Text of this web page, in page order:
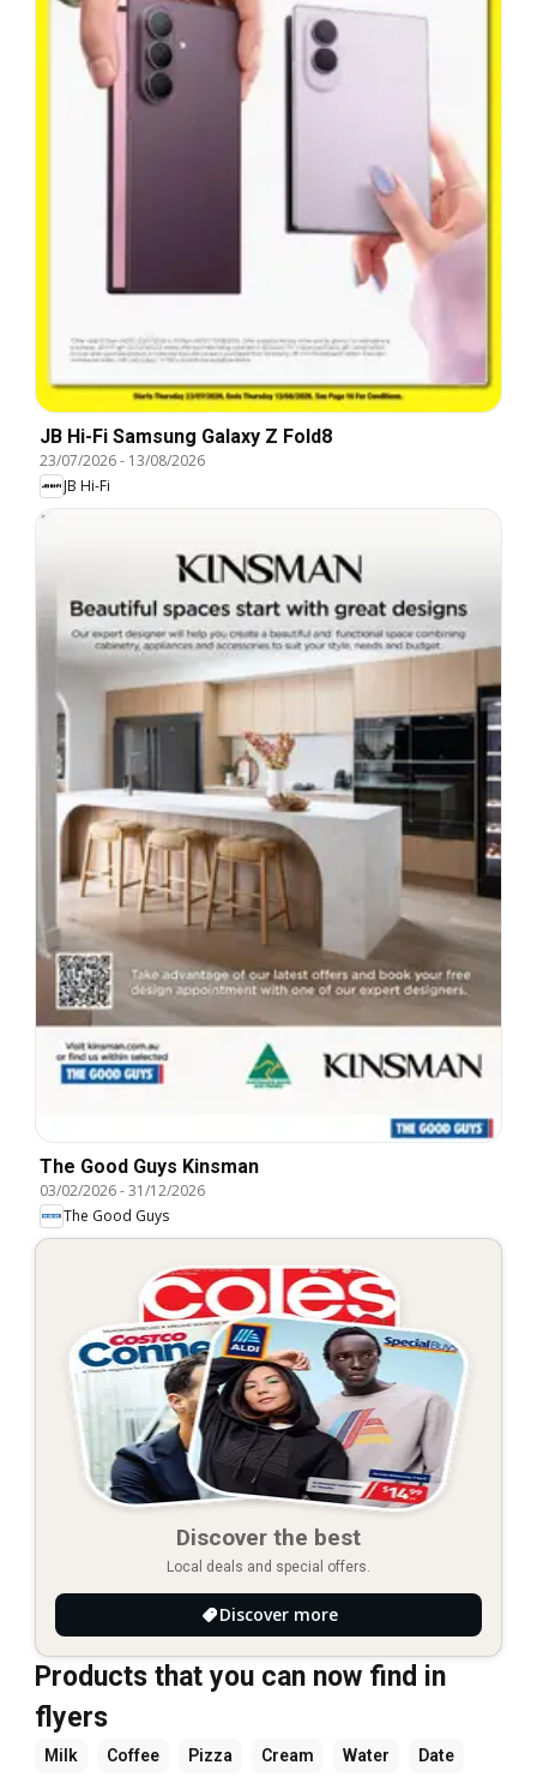
JB Hi-Fi Samsung Galaxy Z Fold8
23/07/2026- 13/08/2026
JB Hi-Fi
The Good Guys Kinsman
03/02/2026-31/12/2026
The Good Guys
Discover the best
Local deals and special offers.
Discover more
Products that you can now find in
flyers
Milk Coffee Pizza Cream Water Date